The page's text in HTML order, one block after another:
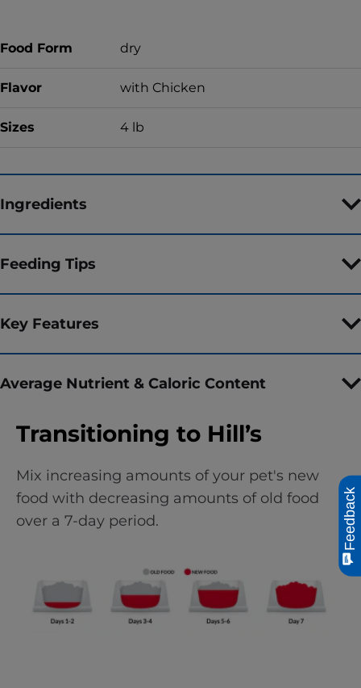
Food Form dry
Flavor with Chicken
Sizes 4 lb
Ingredients
Feeding Tips
Key Features
Average Nutrient & Caloric Content
Transitioning to Hill’s
Mix increasing amounts of your pet's new
food with decreasing amounts of old food
over a 7-day period.
Feedback